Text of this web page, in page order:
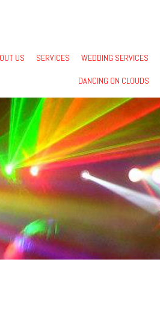
US SERVICES WEDDING SERVICES
DANCING ON CLOUDS